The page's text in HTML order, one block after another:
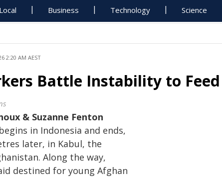
Local Business Technology Science
2:20 AM AEST
Battle Instability to
& Suzanne Fenton
in Indonesia and ends,
later, in Kabul, the
Along the way,
destined for young Afghan